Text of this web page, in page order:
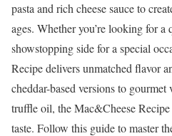
pasta and rich cheese sauce to
ages. Whether you’re looking for
showstopping side for a special
Recipe delivers unmatched flavor
cheddar-based versions to
truffle oil, the Mac&Cheese
taste. Follow this guide to master